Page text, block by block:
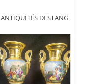
ANTIQUITÉS DESTANG